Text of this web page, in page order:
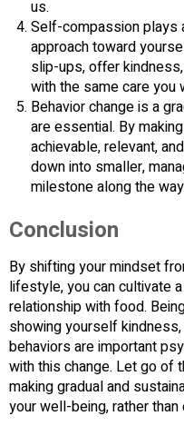
us.
Self-compassion plays
approach toward
slip-ups, offer
with the same care you
Behavior change is a
are essential. By
achievable, relevant,
down into smaller,
milestone along the
Conclusion
By shifting your mindset
lifestyle, you can cultivate
relationship with food.
showing yourself
behaviors are important
with this change. Let go of
making gradual and
your well-being, rather